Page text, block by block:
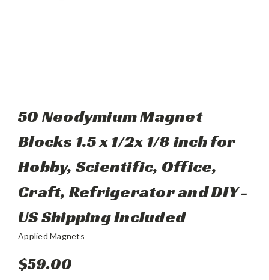
50 Neodymium Magnet
Blocks 1.5 x 1/2x 1/8 inch for
Hobby, Scientific, Office,
Craft, Refrigerator and DIY -
US Shipping Included
Applied Magnets
$59.00